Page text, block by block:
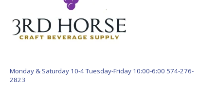
Monday & Saturday 10-4 Tuesday-Friday 10:00-6:00 574-276-
2823